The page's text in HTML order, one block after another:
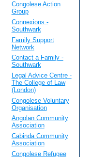
Congolese Action
Group
Connexions -
Southwark
Family Support
Network
Contact a Family -
Southwark
Legal Advice Centre -
The College of Law
(London)
Congolese Voluntary
Organisation
Angolan Community
Association
Cabinda Community
Association
Congolese Refugee